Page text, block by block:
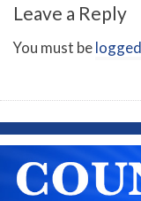
Leave a Reply
You must be